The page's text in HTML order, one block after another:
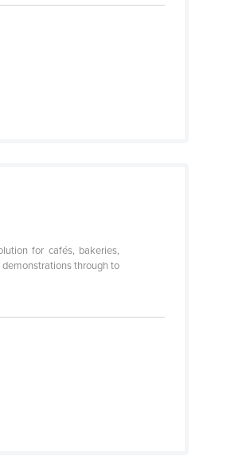
for cafés, bakeries,
through to